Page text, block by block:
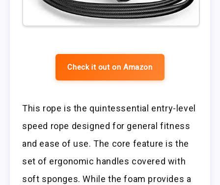
Check it out on Amazon
This rope is the quintessential entry-level
speed rope designed for general fitness
and ease of use. The core feature is the
set of ergonomic handles covered with
soft sponges. While the foam provides a